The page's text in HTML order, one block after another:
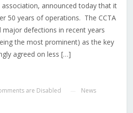
association, announced today that it
50 years of operations. The CCTA
major defections in recent years
the most prominent) as the key
agreed on less […]
are Disabled News